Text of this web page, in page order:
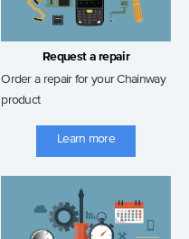
Request a repair
Order a repair for your Chainway
product
Learn more